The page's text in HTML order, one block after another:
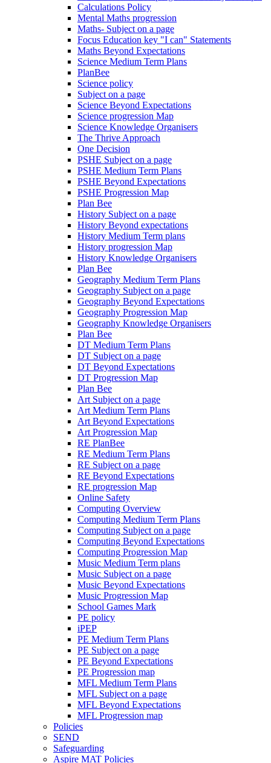
Calculations Policy
Mental Maths progression
Maths- Subject on a page
Focus Education key "I can" Statements
Maths Beyond Expectations
Science Medium Term Plans
PlanBee
Science policy
Subject on a page
Science Beyond Expectations
Science progression Map
Science Knowledge Organisers
The Thrive Approach
One Decision
PSHE Subject on a page
PSHE Medium Term Plans
PSHE Beyond Expectations
PSHE Progression Map
Plan Bee
History Subject on a page
History Beyond expectations
History Medium Term plans
History progression Map
History Knowledge Organisers
Plan Bee
Geography Medium Term Plans
Geography Subject on a page
Geography Beyond Expectations
Geography Progression Map
Geography Knowledge Organisers
Plan Bee
DT Medium Term Plans
DT Subject on a page
DT Beyond Expectations
DT Progression Map
Plan Bee
Art Subject on a page
Art Medium Term Plans
Art Beyond Expectations
Art Progression Map
RE PlanBee
RE Medium Term Plans
RE Subject on a page
RE Beyond Expectations
RE progression Map
Online Safety
Computing Overview
Computing Medium Term Plans
Computing Subject on a page
Computing Beyond Expectations
Computing Progression Map
Music Medium Term plans
Music Subject on a page
Music Beyond Expectations
Music Progression Map
School Games Mark
PE policy
iPEP
PE Medium Term Plans
PE Subject on a page
PE Beyond Expectations
PE Progression map
MFL Medium Term Plans
MFL Subject on a page
MFL Beyond Expectations
MFL Progression map
Policies
SEND
Safeguarding
Aspire MAT Policies